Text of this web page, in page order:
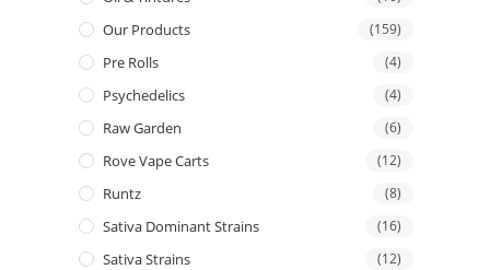
Our Products (159)
Pre Rolls (4)
Psychedelics (4)
Raw Garden (6)
Rove Vape Carts (12)
Runtz (8)
Sativa Dominant Strains (16)
Sativa Strains (12)